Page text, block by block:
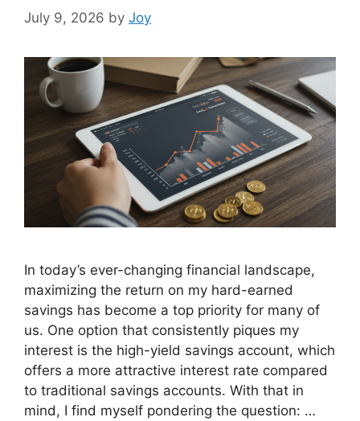
July 9, 2026 by Joy
In today’s ever-changing financial landscape,
maximizing the return on my hard-earned
savings has become a top priority for many of
us. One option that consistently piques my
interest is the high-yield savings account, which
offers a more attractive interest rate compared
to traditional savings accounts. With that in
mind, I find myself pondering the question: …